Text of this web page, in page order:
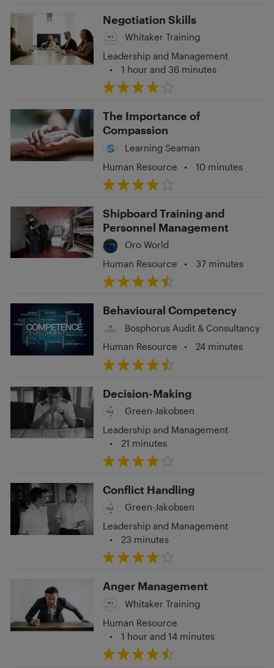
Negotiation Skills
Whitaker Training
Leadership and Management
•
1 hour and 36 minutes
The Importance of
Compassion
Learning Seaman
Human Resource
• 10 minutes
Shipboard Training and
Personnel Management
Oro World
Human Resource
• 37 minutes
Behavioural Competency
Bosphorus Audit & Consultancy
Human Resource
• 24 minutes
Decision-Making
Green-Jakobsen
Leadership and Management
•
21 minutes
Conflict Handling
Green-Jakobsen
Leadership and Management
•
23 minutes
Anger Management
Whitaker Training
Human Resource
•
1 hour and 14 minutes